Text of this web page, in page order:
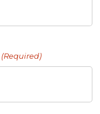
(Required)